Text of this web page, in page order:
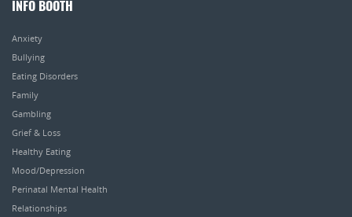
INFO BOOTH
Anxiety
Bullying
Eating Disorders
Family
Gambling
Grief & Loss
Healthy Eating
Mood/Depression
Perinatal Mental Health
Relationships